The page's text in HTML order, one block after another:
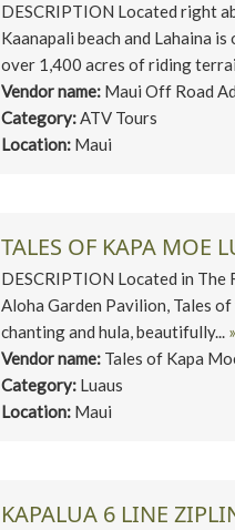
DESCRIPTION Located right
Kaanapali beach and Lahaina
over 1,400 acres of riding
Vendor name: Maui Off Road
Category:ATV Tours
Location: Maui
TALES OF KAPA MOE
DESCRIPTION Located in
Aloha Garden Pavilion, Tales
chanting and hula, beautifully...
Vendor name: Tales of Kapa
Category: Luaus
Location: Maui
KAPALUA 6 LINE